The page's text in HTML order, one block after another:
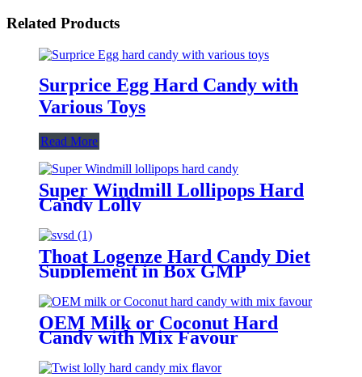
Related Products
Surprice Egg Hard Candy with
Various Toys
Read More
Super Windmill Lollipops Hard
Candy Lolly
Thoat Logenze Hard Candy Diet
Supplement in Box GMP
Certified
OEM Milk or Coconut Hard
Candy with Mix Favour